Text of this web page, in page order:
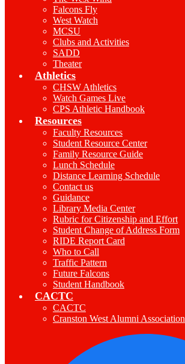
Falcons Fly
West Watch
MCSU
Clubs and Activities
SADD
Theater
Athletics
CHSW Athletics
Watch Games Live
CPS Athletic Handbook
Resources
Faculty Resources
Student Resource Center
Family Resource Guide
Lunch Schedule
Distance Learning Schedule
Contact us
Guidance
Library Media Center
Rubric for Citizenship and Effort
Student Change of Address Form
RIDE Report Card
Who to Call
Traffic Pattern
Future Falcons
Student Handbook
CACTC
CACTC
Cranston West Alumni Association